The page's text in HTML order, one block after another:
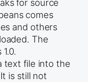
for source
comes
and others
The
text file into the
is still not